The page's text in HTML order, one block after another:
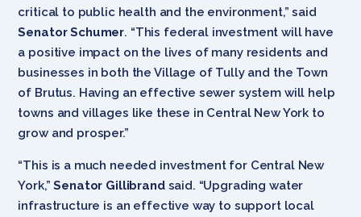
critical to public health and the environment,” said
Senator Schumer. “This federal investment will have
a positive impact on the lives of many residents and
businesses in both the Village of Tully and the Town
of Brutus. Having an effective sewer system will help
towns and villages like these in Central New York to
grow and prosper.”
“This is a much needed investment for Central New
York,”Senator Gillibrandsaid. “Upgrading water
infrastructure is an effective way to support local